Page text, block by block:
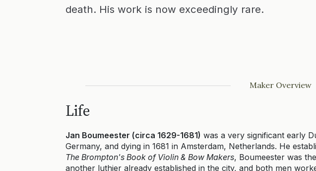
death. His work is now exceedingly rare.
Maker Overview
Life
Jan Boumeester (circa 1629-1681) was a very significant early
Germany, and dying in 1681 in Amsterdam, Netherlands. He
The Brompton's Book of Violin & Bow Makers, Boumeester was
another luthier already established in the city, and both men